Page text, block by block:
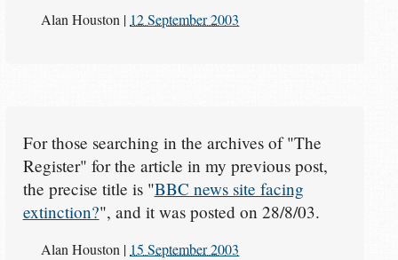
Alan Houston | 12 September 2003
For those searching in the archives of "The
Register" for the article in my previous post,
the precise title is "BBC news site facing
extinction?", and it was posted on 28/8/03.
Alan Houston | 15 September 2003